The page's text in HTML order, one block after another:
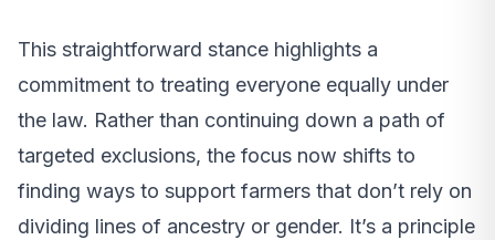
This straightforward stance highlights a
commitment to treating everyone equally under
the law. Rather than continuing down a path of
targeted exclusions, the focus now shifts to
finding ways to support farmers that don’t rely on
dividing lines of ancestry or gender. It’s a principle